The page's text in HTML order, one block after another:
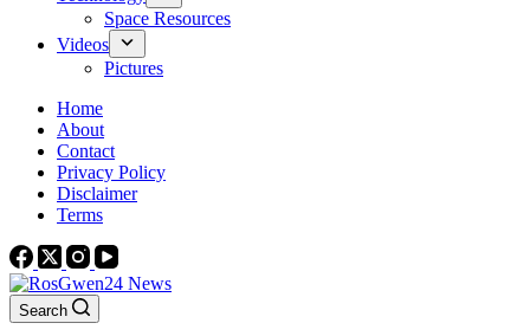
Space Resources
Videos
Pictures
Home
About
Contact
Privacy Policy
Disclaimer
Terms
Search